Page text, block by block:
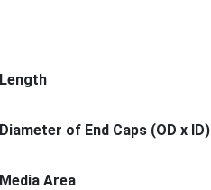
Length
Diameter of End Caps (OD x ID)
Media Area